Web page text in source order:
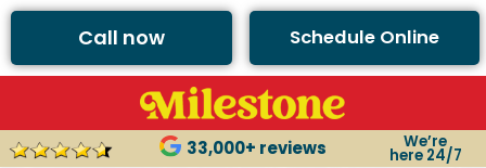
Call now Schedule Online
33,000+ reviews We’re
here 24/7